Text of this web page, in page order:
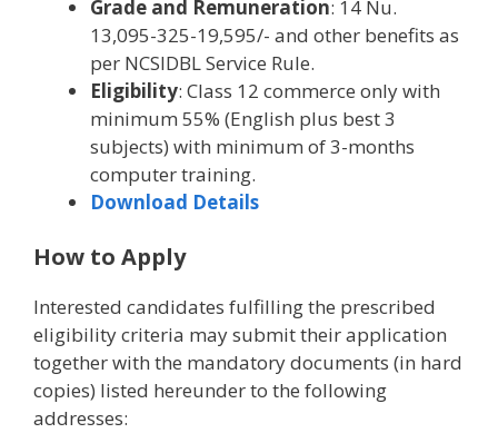
Grade and Remuneration: 14 Nu.
13,095-325-19,595/- and other benefits as
per NCSIDBL Service Rule.
Eligibility: Class 12 commerce only with
minimum 55% (English plus best 3
subjects) with minimum of 3-months
computer training.
Download Details
How to Apply
Interested candidates fulfilling the prescribed
eligibility criteria may submit their application
together with the mandatory documents (in hard
copies) listed hereunder to the following
addresses: